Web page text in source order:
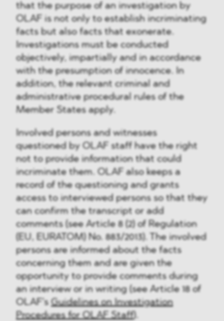
that the purpose of an investigation by
OLAF is not only to establish incriminating
facts but also facts that exonerate.
Investigations must be conducted
objectively, impartially and in accordance
with the presumption of innocence. In
addition, the relevant criminal and
administrative procedural rules of the
Member States apply.
Involved persons and witnesses
questioned by OLAF staff have the right
not to provide information that could
incriminate them. OLAF also keeps a
record of the questioning and grants
access to interviewed persons so that they
can confirm the transcript or add
comments (see Article 8 (2) of Regulation
(EU, EURATOM) No. 883/2013). The involved
persons are informed about the facts
concerning them and are given the
opportunity to provide comments during
an interview or in writing (see Article 18 of
OLAF’s Guidelines on Investigation
Procedures for OLAF Staff ).